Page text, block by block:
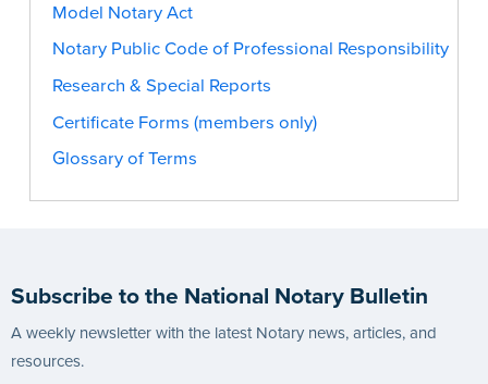
Model Notary Act
Notary Public Code of Professional Responsibility
Research & Special Reports
Certificate Forms (members only)
Glossary of Terms
Subscribe to the National Notary Bulletin
A weekly newsletter with the latest Notary news, articles, and
resources.